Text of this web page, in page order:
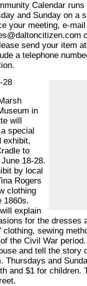
Calendar
and Sunday on a
your meeting, e-
send your item
a telephone
28
in
will
special
exhibit,
to
18-28.
by local
Rogers
clothing
1860s.
explain
for the dresses
clothing, sewing
the Civil War
and tell the story
Thursdays and
and $1 for children.